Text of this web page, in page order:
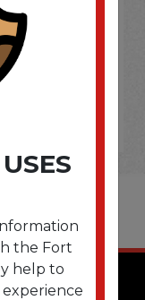
the Fort
help to